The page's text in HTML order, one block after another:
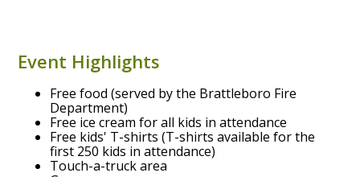
Event Highlights
Free food (served by the Brattleboro Fire
Department)
Free ice cream for all kids in attendance
Free kids' T-shirts (T-shirts available for the
first 250 kids in attendance)
Touch-a-truck area